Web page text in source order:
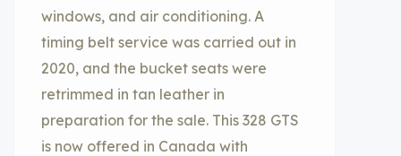
windows, and air conditioning. A
timing belt service was carried out in
2020, and the bucket seats were
retrimmed in tan leather in
preparation for the sale. This 328 GTS
is now offered in Canada with